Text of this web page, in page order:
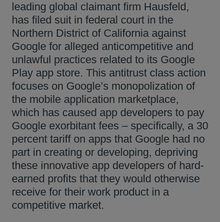
leading global claimant firm Hausfeld,
has filed suit in federal court in the
Northern District of California against
Google for alleged anticompetitive and
unlawful practices related to its Google
Play app store. This antitrust class action
focuses on Google’s monopolization of
the mobile application marketplace,
which has caused app developers to pay
Google exorbitant fees – specifically, a 30
percent tariff on apps that Google had no
part in creating or developing, depriving
these innovative app developers of hard-
earned profits that they would otherwise
receive for their work product in a
competitive market.